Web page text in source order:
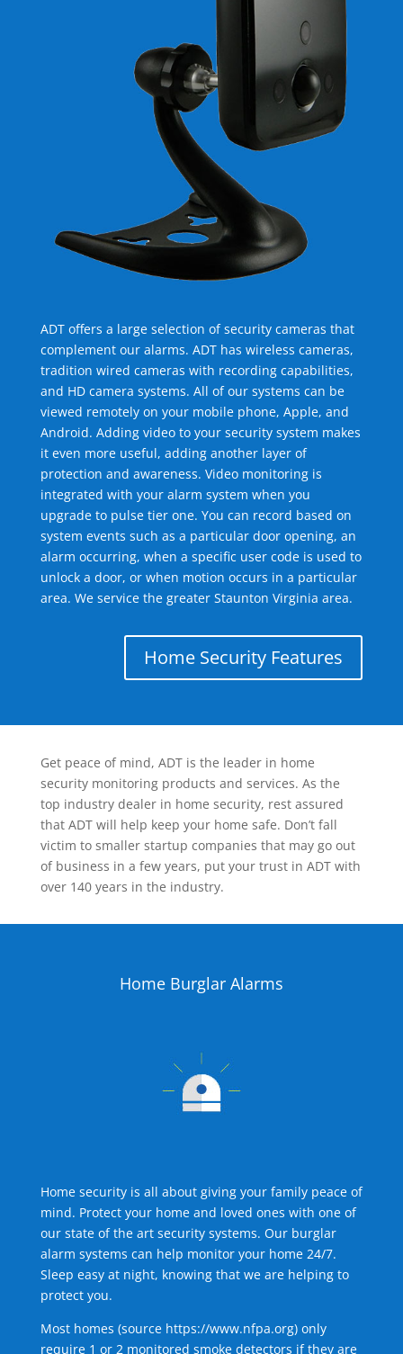
ADT offers a large selection of security cameras that
complement our alarms. ADT has wireless cameras,
tradition wired cameras with recording capabilities,
and HD camera systems. All of our systems can be
viewed remotely on your mobile phone, Apple, and
Android. Adding video to your security system makes
it even more useful, adding another layer of
protection and awareness. Video monitoring is
integrated with your alarm system when you
upgrade to pulse tier one. You can record based on
system events such as a particular door opening, an
alarm occurring, when a specific user code is used to
unlock a door, or when motion occurs in a particular
area. We service the greater Staunton Virginia area.
Home Security Features
Get peace of mind, ADT is the leader in home
security monitoring products and services. As the
top industry dealer in home security, rest assured
that ADT will help keep your home safe. Don’t fall
victim to smaller startup companies that may go out
of business in a few years, put your trust in ADT with
over 140 years in the industry.
Home Burglar Alarms
Home security is all about giving your family peace of
mind. Protect your home and loved ones with one of
our state of the art security systems. Our burglar
alarm systems can help monitor your home 24/7.
Sleep easy at night, knowing that we are helping to
protect you.
Most homes (source https://www.nfpa.org) only
require 1 or 2 monitored smoke detectors if they are